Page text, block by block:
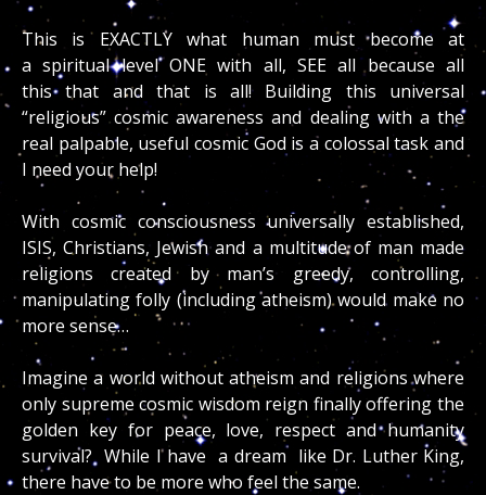
This is EXACTLY what human must become at
a spiritual level ONE with all, SEE all because all
this that and that is all! Building this universal
“religious” cosmic awareness and dealing with a the
real palpable, useful cosmic God is a colossal task and
I need your help!
With cosmic consciousness universally established,
ISIS, Christians, Jewish and a multitude of man made
religions created by man’s greedy, controlling,
manipulating folly (including atheism) would make no
more sense…
Imagine a world without atheism and religions where
only supreme cosmic wisdom reign finally offering the
golden key for peace, love, respect and humanity
survival? While I have a dream like Dr. Luther King,
there have to be more who feel the same.